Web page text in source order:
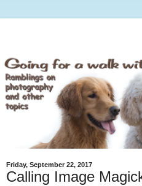
Friday, September 22, 2017
Calling Image